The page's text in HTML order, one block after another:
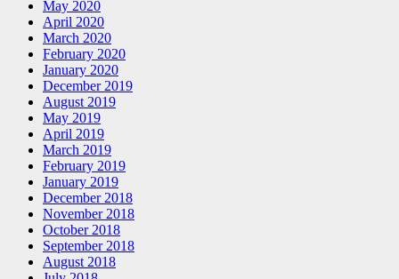
May 2020
April 2020
March 2020
February 2020
January 2020
December 2019
August 2019
May 2019
April 2019
March 2019
February 2019
January 2019
December 2018
November 2018
October 2018
September 2018
August 2018